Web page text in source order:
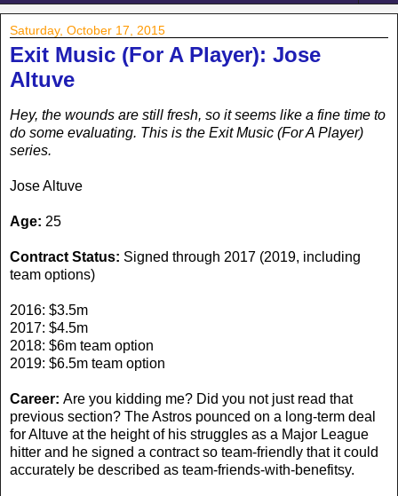
Saturday, October 17, 2015
Exit Music (For A Player): Jose
Altuve
Hey, the wounds are still fresh, so it seems like a fine time to
do some evaluating. This is the Exit Music (For A Player)
series.
Jose Altuve
Age: 25
Contract Status: Signed through 2017 (2019, including
team options)
2016: $3.5m
2017: $4.5m
2018: $6m team option
2019: $6.5m team option
Career: Are you kidding me? Did you not just read that
previous section? The Astros pounced on a long-term deal
for Altuve at the height of his struggles as a Major League
hitter and he signed a contract so team-friendly that it could
accurately be described as team-friends-with-benefitsy.